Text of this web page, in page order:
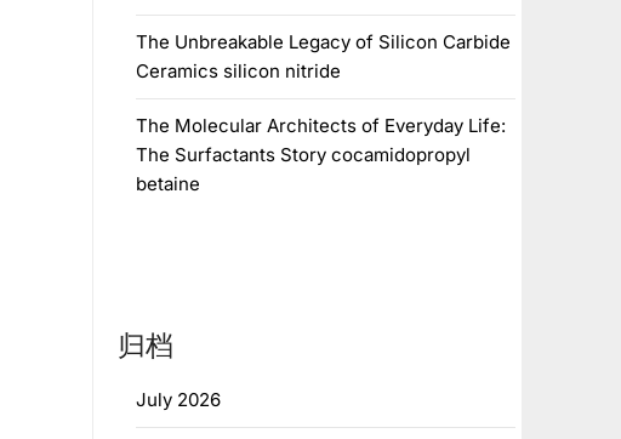
The Unbreakable Legacy of Silicon Carbide
Ceramics silicon nitride
The Molecular Architects of Everyday Life:
The Surfactants Story cocamidopropyl
betaine
归档
July 2026